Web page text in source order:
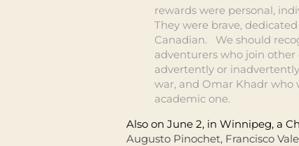
rewards were personal,
They were brave,
Canadian. We should
adventurers who join other
advertently or
war, and Omar Khadr who
academic one.
Also on June 2, in Winnipeg, a
Augusto Pinochet, Francisco